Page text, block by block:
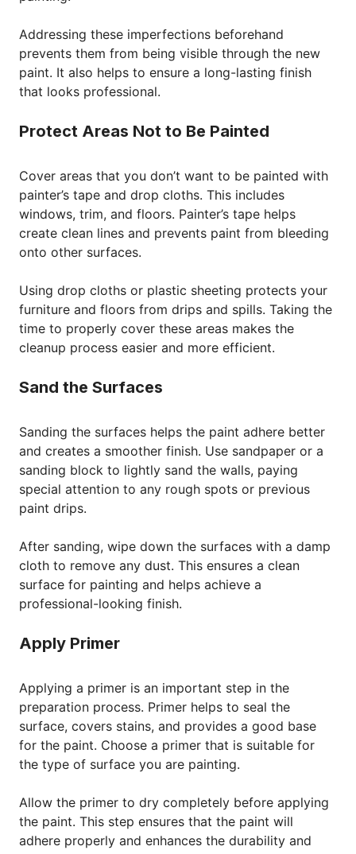
Addressing these imperfections beforehand
prevents them from being visible through the new
paint. It also helps to ensure a long-lasting finish
that looks professional.
Protect Areas Not to Be Painted
Cover areas that you don’t want to be painted with
painter’s tape and drop cloths. This includes
windows, trim, and floors. Painter’s tape helps
create clean lines and prevents paint from bleeding
onto other surfaces.
Using drop cloths or plastic sheeting protects your
furniture and floors from drips and spills. Taking the
time to properly cover these areas makes the
cleanup process easier and more efficient.
Sand the Surfaces
Sanding the surfaces helps the paint adhere better
and creates a smoother finish. Use sandpaper or a
sanding block to lightly sand the walls, paying
special attention to any rough spots or previous
paint drips.
After sanding, wipe down the surfaces with a damp
cloth to remove any dust. This ensures a clean
surface for painting and helps achieve a
professional-looking finish.
Apply Primer
Applying a primer is an important step in the
preparation process. Primer helps to seal the
surface, covers stains, and provides a good base
for the paint. Choose a primer that is suitable for
the type of surface you are painting.
Allow the primer to dry completely before applying
the paint. This step ensures that the paint will
adhere properly and enhances the durability and